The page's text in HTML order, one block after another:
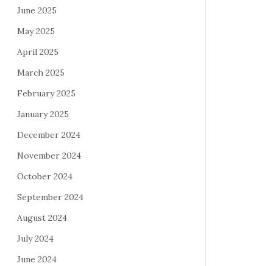
June 2025
May 2025
April 2025
March 2025
February 2025
January 2025
December 2024
November 2024
October 2024
September 2024
August 2024
July 2024
June 2024